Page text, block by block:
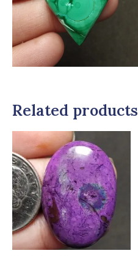
Related products